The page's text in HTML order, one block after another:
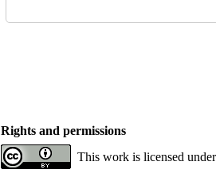
Rights and permissions
This work is licensed